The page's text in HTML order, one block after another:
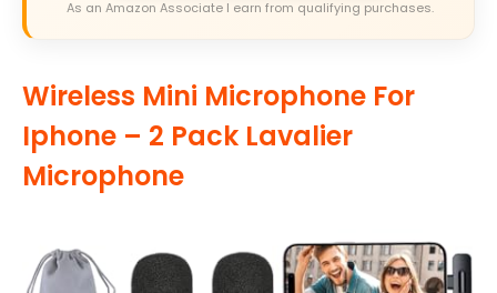
As an Amazon Associate I earn from qualifying purchases.
Wireless Mini Microphone For
Iphone – 2 Pack Lavalier
Microphone